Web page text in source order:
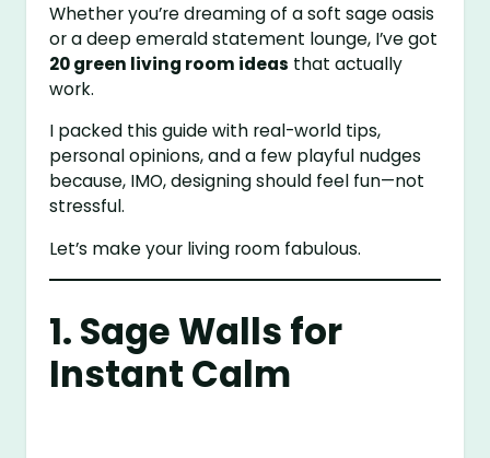
Whether you’re dreaming of a soft sage oasis
or a deep emerald statement lounge, I’ve got
20 green living room ideas that actually
work.
I packed this guide with real-world tips,
personal opinions, and a few playful nudges
because, IMO, designing should feel fun—not
stressful.
Let’s make your living room fabulous.
1. Sage Walls for
Instant Calm